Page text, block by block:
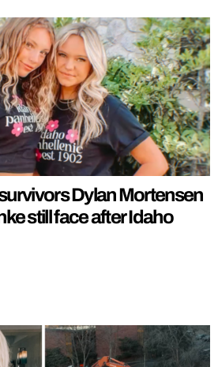
Dylan Mortensen
still face after Idaho